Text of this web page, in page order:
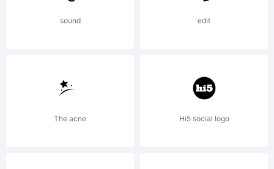
ShyFonts
Type
sound edit
The acne Hi5 social logo